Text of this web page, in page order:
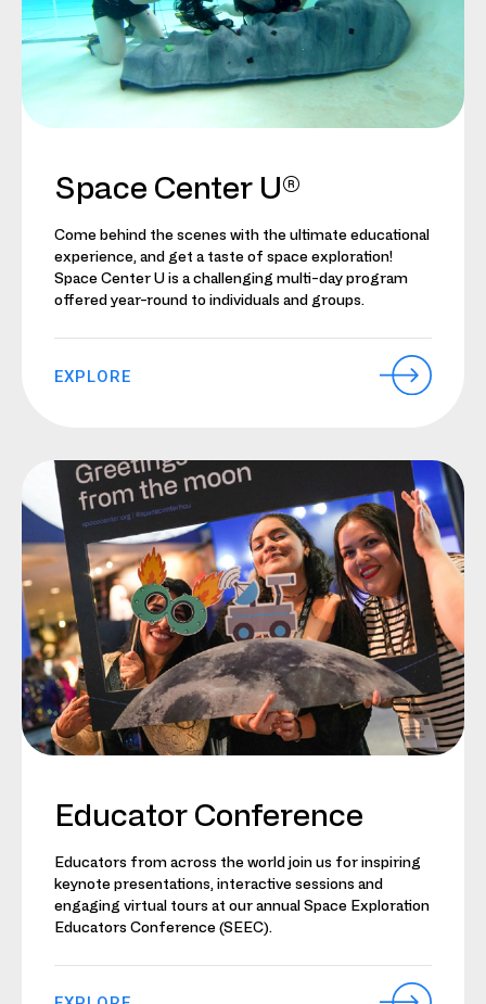
Space Center U®
Come behind the scenes with the ultimate educational
experience, and get a taste of space exploration!
Space Center U is a challenging multi-day program
offered year-round to individuals and groups.
EXPLORE
Educator Conference
Educators from across the world join us for inspiring
keynote presentations, interactive sessions and
engaging virtual tours at our annual Space Exploration
Educators Conference (SEEC).